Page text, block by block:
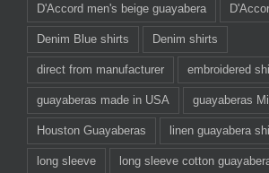
D'Accord men's beige guayabera
Denim Blue shirts Denim shirts
direct from manufacturer embroidered
guayaberas made in USA guayaberas
Houston Guayaberas linen guayabera
long sleeve long sleeve cotton